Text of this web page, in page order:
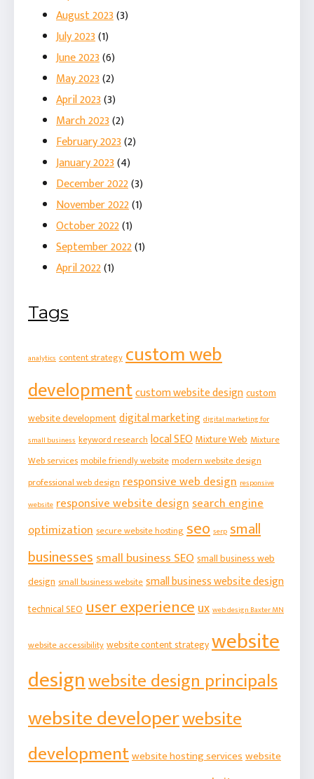
August 2023(3)
July 2023(1)
June 2023(6)
May 2023(2)
April 2023(3)
March 2023(2)
February 2023(2)
January 2023(4)
December 2022(3)
November 2022(1)
October 2022(1)
September 2022(1)
April 2022(1)
Tags
analytics content strategycustom web
developmentcustom website designcustom
website developmentdigital marketing digital marketing for
small business keyword researchlocal SEOMixture WebMixture
Web servicesmobile friendly websitemodern website design
professional web designresponsive web design responsive
website responsive website designsearch engine
optimizationsecure website hostingseo serp small
businessessmall business SEOsmall business web
designsmall business websitesmall business website design
technical SEOuser experienceux web design Baxter MN
website accessibilitywebsite content strategywebsite
designwebsite design principals
website developerwebsite
developmentwebsite hosting serviceswebsite